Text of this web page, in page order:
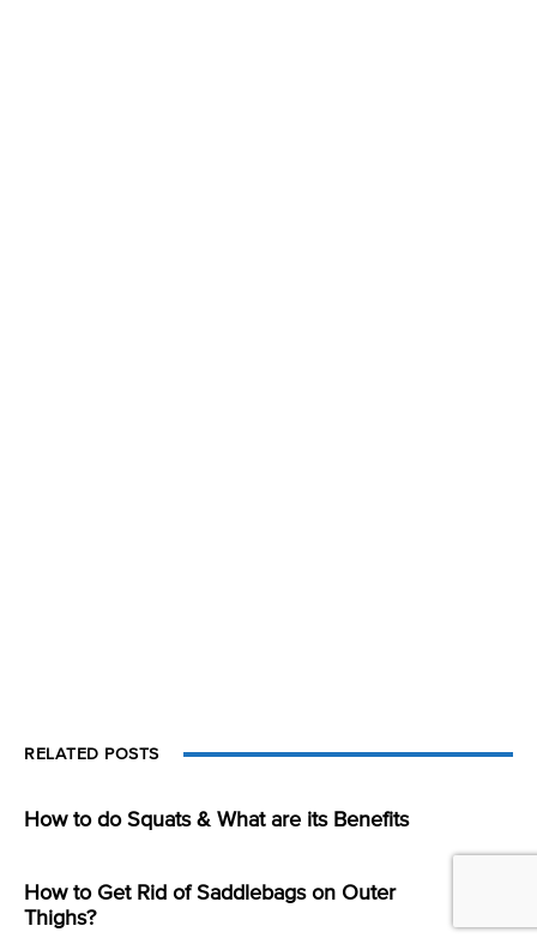
RELATED POSTS
How to do Squats & What are its Benefits
How to Get Rid of Saddlebags on Outer
Thighs?